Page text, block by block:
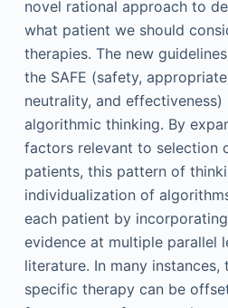
novel rational approach to
what patient we should
therapies. The new
the SAFE (safety,
neutrality, and
algorithmic thinking. By
factors relevant to selection
patients, this pattern of
individualization of
each patient by
evidence at multiple parallel
literature. In many
specific therapy can be